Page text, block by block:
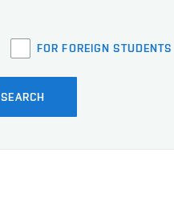
FOR FOREIGN STUDENTS
SEARCH